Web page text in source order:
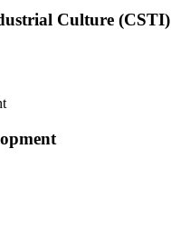
Culture (CSTI)